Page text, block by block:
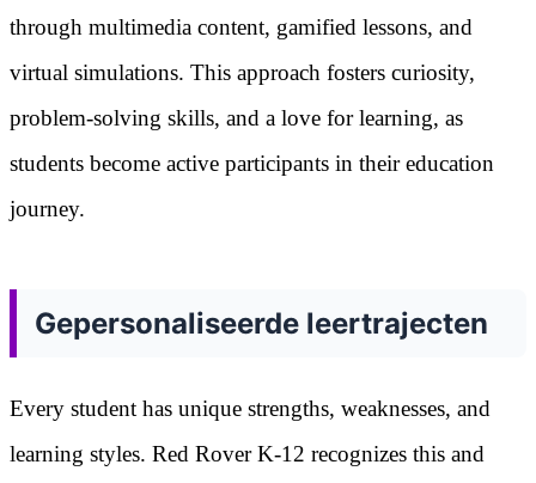
through multimedia content, gamified lessons, and
virtual simulations. This approach fosters curiosity,
problem-solving skills, and a love for learning, as
students become active participants in their education
journey.
Gepersonaliseerde leertrajecten
Every student has unique strengths, weaknesses, and
learning styles. Red Rover K-12 recognizes this and